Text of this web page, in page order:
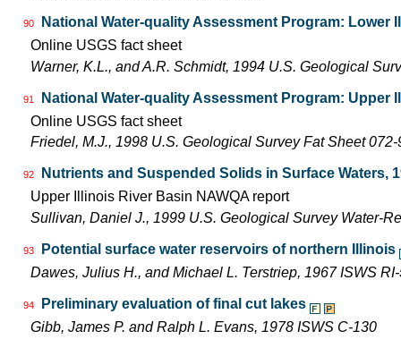
90
National Water-quality Assessment Program: Lower
Online USGS fact sheet
Warner, K.L., and A.R. Schmidt, 1994 U.S. Geological
91
National Water-quality Assessment Program: Upper
Online USGS fact sheet
Friedel, M.J., 1998 U.S. Geological Survey Fat Sheet 072-
92
Nutrients and Suspended Solids in Surface Waters,
Upper Illinois River Basin NAWQA report
Sullivan, Daniel J., 1999 U.S. Geological Survey Water-
93
Potential surface water reservoirs of northern Illinois
Dawes, Julius H., and Michael L. Terstriep, 1967 ISWS
94
Preliminary evaluation of final cut lakes
Gibb, James P. and Ralph L. Evans, 1978 ISWS C-130